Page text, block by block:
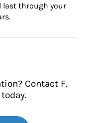
last through your
Contact F.